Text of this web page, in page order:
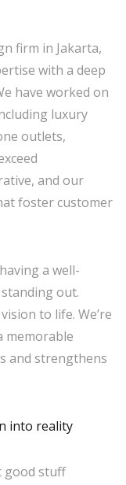
firm in Jakarta,
with a deep
have worked on
luxury
outlets,
and our
foster customer
a well-
out.
to life. We’re
memorable
and strengthens
into reality
good stuff